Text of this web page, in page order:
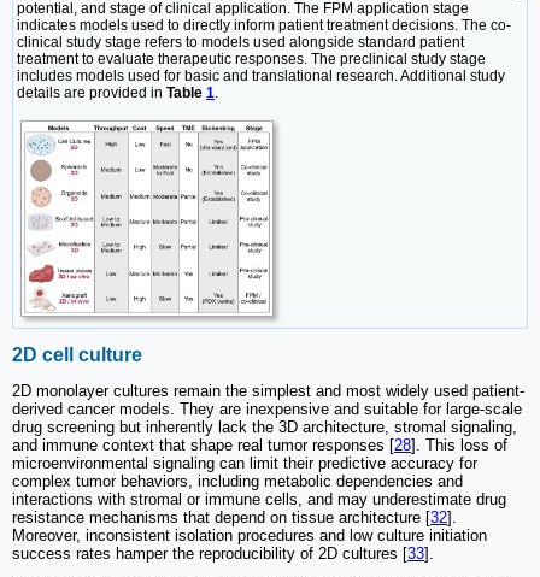
potential, and stage of clinical application. The FPM application stage
indicates models used to directly inform patient treatment decisions. The co-
clinical study stage refers to models used alongside standard patient
treatment to evaluate therapeutic responses. The preclinical study stage
includes models used for basic and translational research. Additional study
details are provided in Table 1.
2D cell culture
2D monolayer cultures remain the simplest and most widely used patient-
derived cancer models. They are inexpensive and suitable for large-scale
drug screening but inherently lack the 3D architecture, stromal signaling,
and immune context that shape real tumor responses [28]. This loss of
microenvironmental signaling can limit their predictive accuracy for
complex tumor behaviors, including metabolic dependencies and
interactions with stromal or immune cells, and may underestimate drug
resistance mechanisms that depend on tissue architecture [32].
Moreover, inconsistent isolation procedures and low culture initiation
success rates hamper the reproducibility of 2D cultures [33].